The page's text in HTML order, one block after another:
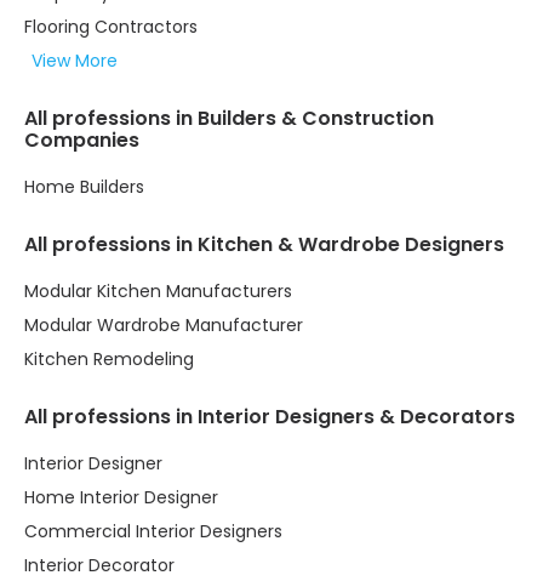
Flooring Contractors
View More
All professions in Builders & Construction
Companies
Home Builders
All professions in Kitchen & Wardrobe Designers
Modular Kitchen Manufacturers
Modular Wardrobe Manufacturer
Kitchen Remodeling
All professions in Interior Designers & Decorators
Interior Designer
Home Interior Designer
Commercial Interior Designers
Interior Decorator